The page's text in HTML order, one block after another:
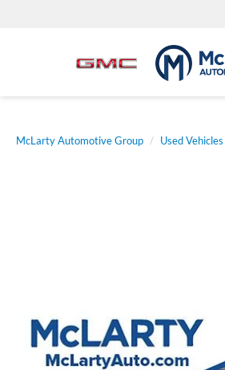
McLarty Automotive Group Used Vehicles